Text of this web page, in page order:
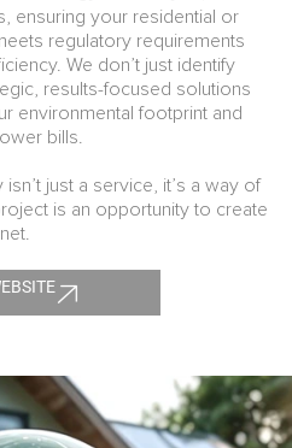
ensuring your residential or
regulatory requirements
We don’t just identify
results-focused solutions
environmental footprint and
bills.
just a service, it’s a way of
is an opportunity to create